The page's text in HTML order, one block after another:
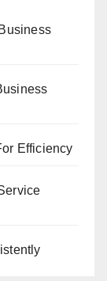
Efficiency